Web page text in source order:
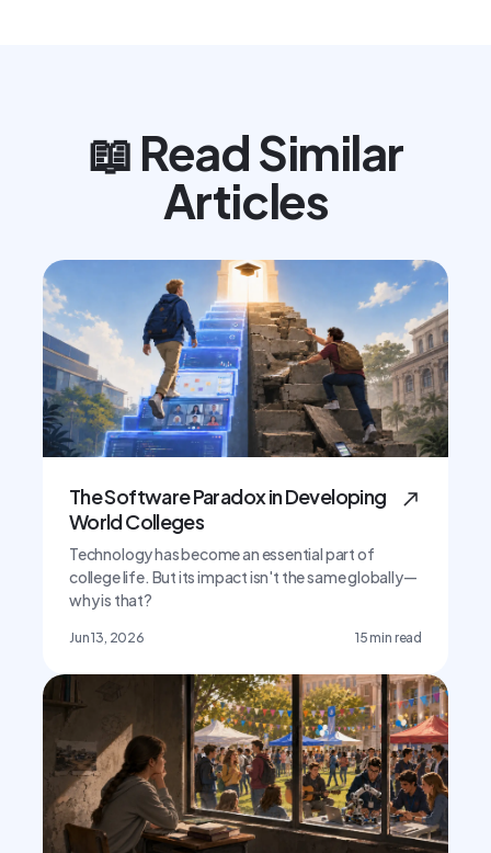
📖 Read Similar
Articles
The Software Paradox in Developing
World Colleges
Technology has become an essential part of
college life. But its impact isn't the same globally—
why is that?
Jun 13, 2026 15min read